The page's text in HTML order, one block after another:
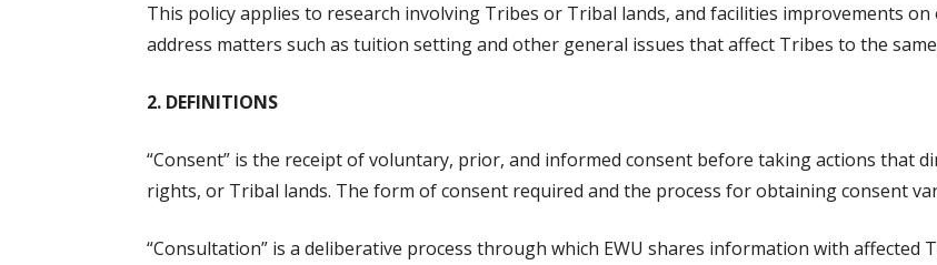
This policy applies to research involving Tribes or Tribal lands, and facilities improvements
address matters such as tuition setting and other general issues that affect Tribes to the
2. DEFINITIONS
“Consent” is the receipt of voluntary, prior, and informed consent before taking actions that
rights, or Tribal lands. The form of consent required and the process for obtaining consent
“Consultation” is a deliberative process through which EWU shares information with affected